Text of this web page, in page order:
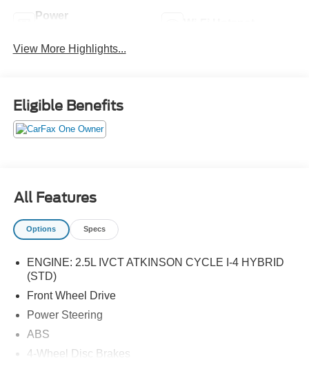
Power
View More Highlights...
Eligible Benefits
All Features
Options Specs
ENGINE: 2.5L IVCT ATKINSON CYCLE I-4 HYBRID
(STD)
Front Wheel Drive
Power Steering
ABS
4-Wheel Disc Brakes